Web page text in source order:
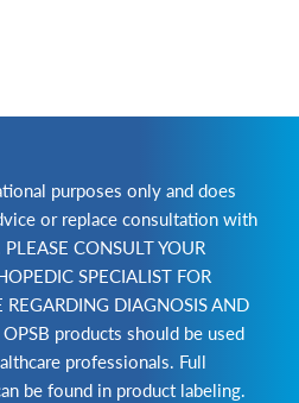
purposes only and does
or replace consultation with
CONSULT YOUR
SPECIALIST FOR
REGARDING DIAGNOSIS AND
products should be used
professionals. Full
be found in product labeling.